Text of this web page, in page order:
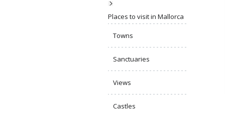
Places to visit in Mallorca
Towns
Sanctuaries
Views
Castles